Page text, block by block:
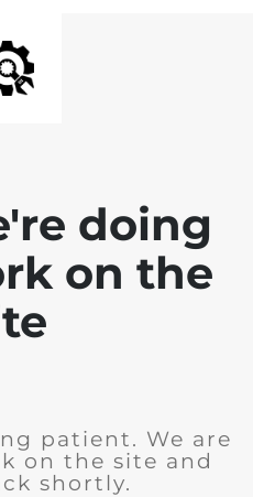
doing
on the
patient. We are
on the site and
shortly.